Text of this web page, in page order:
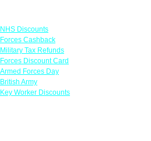
NHS Discounts
Forces Cashback
Military Tax Refunds
Forces Discount Card
Armed Forces Day
British Army
Key Worker Discounts